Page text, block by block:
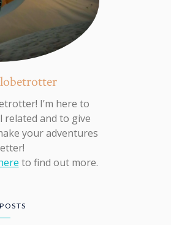
I’m here to
and to give
your adventures
to find out more.